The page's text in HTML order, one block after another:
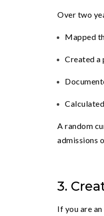
Over two
Mapped
Created a
A random
admissions
3.
If you are